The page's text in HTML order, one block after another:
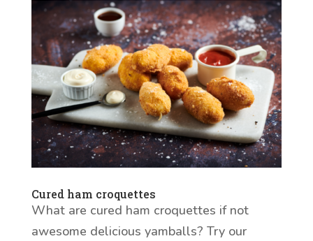
Cured ham croquettes
What are cured ham croquettes if not
awesome delicious yamballs? Try our